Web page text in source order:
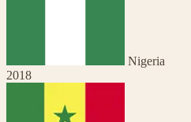
Nigeria
2018